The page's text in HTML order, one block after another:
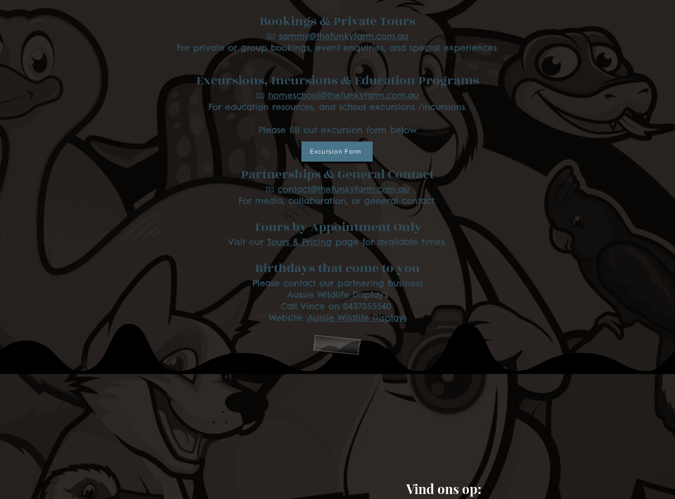
Bookings & Private Tours
📧 sammy@thefunkyfarm.com.au
For private or group bookings, event enquiries, and special experiences.
Excursions, Incursions & Education Programs
📧 homeschool@thefunkyfarm.com.au
For education resources, and school excursions /incursions.
Please fill out excursion form below
Partnerships & General Contact
📧 contact@thefunkyfarm.com.au
For media, collaboration, or general contact.
Tours by Appointment Only
Visit our Tours & Pricing page for available times.
Birthdays that come to you
Please contact our partnering business
Aussie Wildlife Display's
Call Vince on 0437355560
Website: Aussie Wildlife Displays
Excursion Form
Vind ons op: